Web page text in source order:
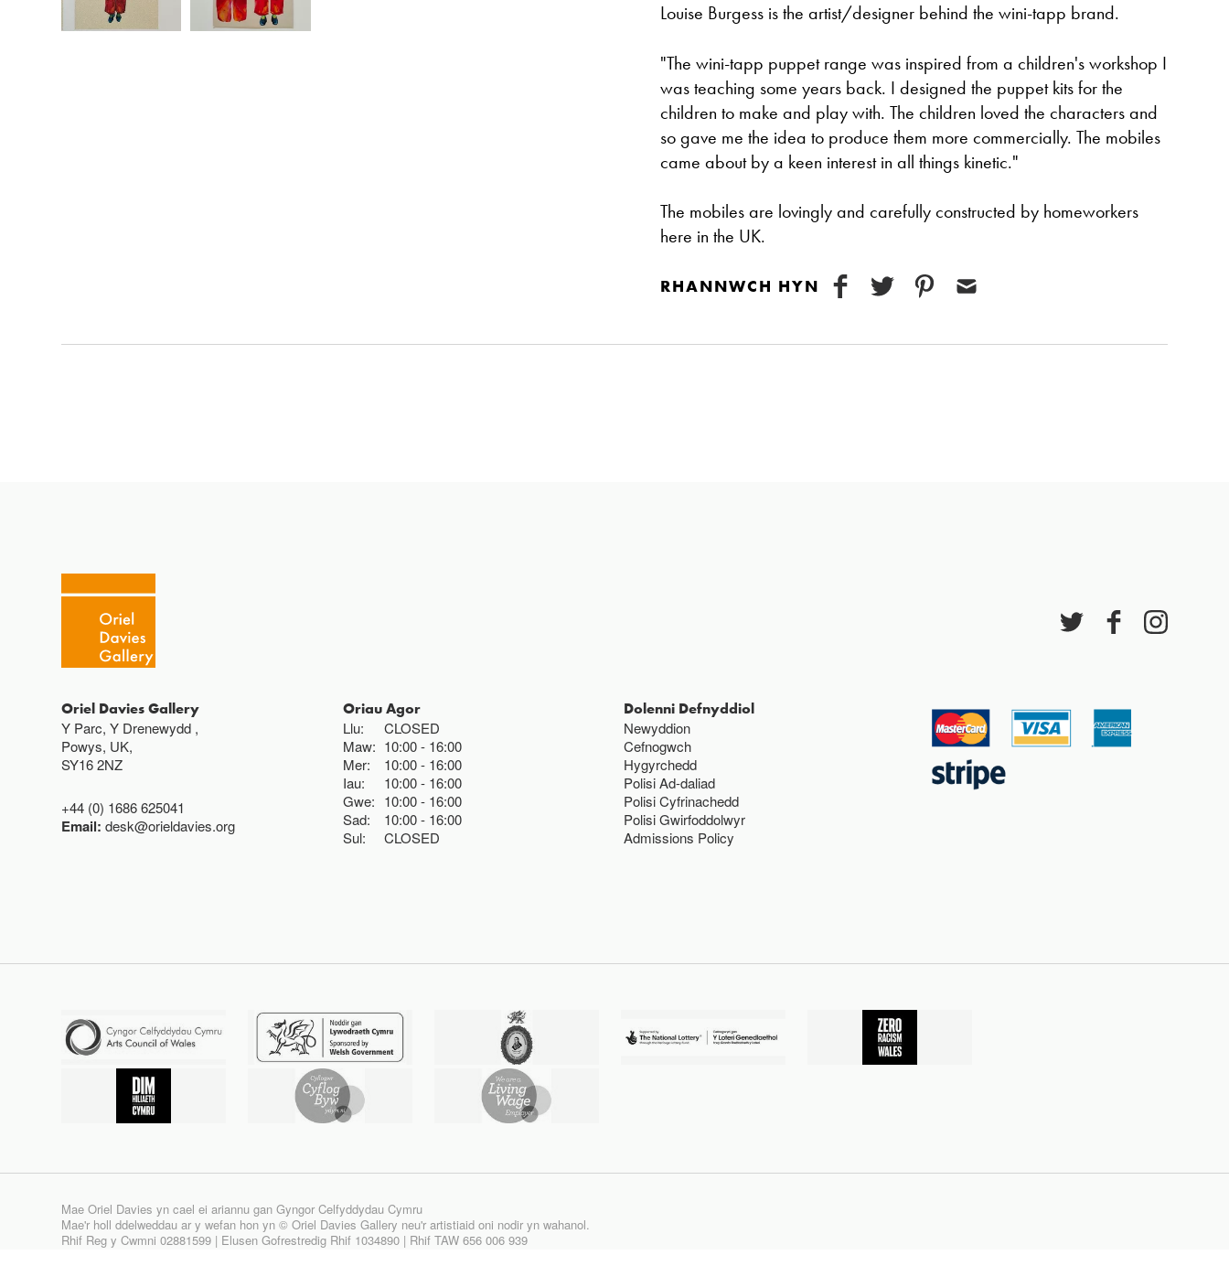
Louise Burgess is the artist/designer behind the wini-tapp brand.
"The wini-tapp puppet range was inspired from a children's workshop I
was teaching some years back. I designed the puppet kits for the
children to make and play with. The children loved the characters and
so gave me the idea to produce them more commercially. The mobiles
came about by a keen interest in all things kinetic."
The mobiles are lovingly and carefully constructed by homeworkers
here in the UK.
RHANNWCH HYN
Oriel Davies Gallery
Y Parc, Y Drenewydd ,
Powys, UK,
SY16 2NZ
+44 (0) 1686 625041
Email:desk@orieldavies.org
Oriau Agor
Llu:
CLOSED
Maw: 10:00
16:00
Mer:
10:00
16:00
Iau:
10:00
16:00
Gwe: 10:00
16:00
Sad:
10:00
16:00
Sul:
CLOSED
Dolenni Defnyddiol
Newyddion
Cefnogwch
Hygyrchedd
Polisi Ad-daliad
Polisi Cyfrinachedd
Polisi Gwirfoddolwyr
Admissions Policy
Mae Oriel Davies yn cael ei ariannu gan Gyngor Celfyddydau Cymru
Mae'r holl ddelweddau ar y wefan hon yn © Oriel Davies Gallery neu'r artistiaid oni nodir yn wahanol.
Rhif Reg y Cwmni 02881599 | Elusen Gofrestredig Rhif 1034890 | Rhif TAW 656 006 939